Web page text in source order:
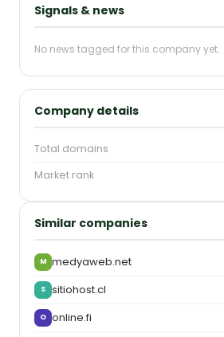
Signals & news
No news tagged for this company yet.
Company details
Total domains
Market rank
Similar companies
M medyaweb.net
S sitiohost.cl
O online.fi